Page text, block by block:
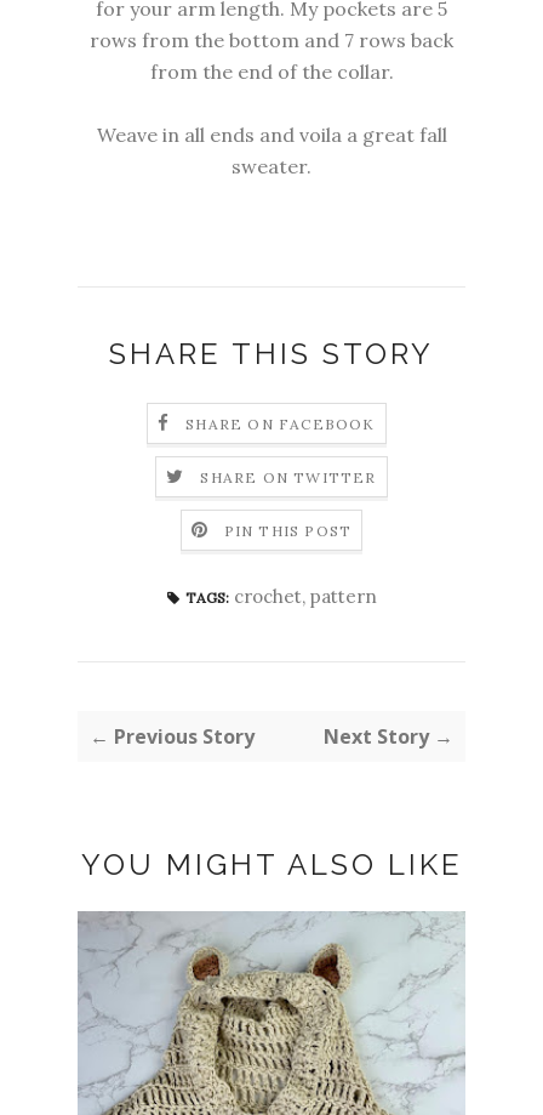
for your arm length. My pockets are 5
rows from the bottom and 7 rows back
from the end of the collar.
Weave in all ends and voila a great fall
sweater.
SHARE THIS STORY
SHARE ON FACEBOOK
SHARE ON TWITTER
PIN THIS POST
TAGS: crochet, pattern
← Previous Story Next Story →
YOU MIGHT ALSO LIKE